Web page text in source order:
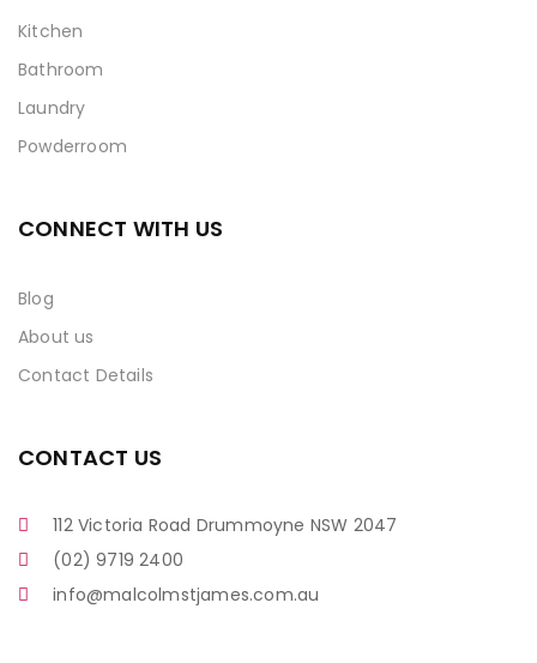
Kitchen
Bathroom
Laundry
Powderroom
CONNECT WITH US
Blog
About us
Contact Details
CONTACT US
112 Victoria Road Drummoyne NSW 2047
(02) 9719 2400
info@malcolmstjames.com.au